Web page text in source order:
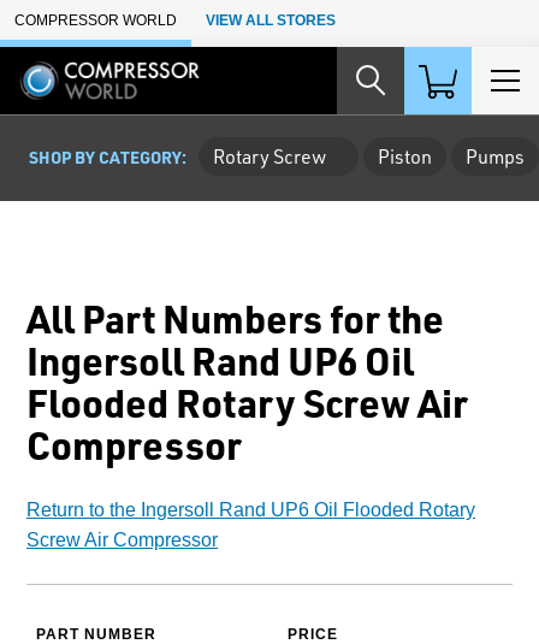
Skip to Main Content
COMPRESSOR WORLD VIEW ALL STORES
SHOP BY CATEGORY: Rotary Screw Piston Pumps
All Part Numbers for the
Ingersoll Rand UP6 Oil
Flooded Rotary Screw Air
Compressor
Return to the Ingersoll Rand UP6 Oil Flooded Rotary
Screw Air Compressor
PART NUMBER PRICE